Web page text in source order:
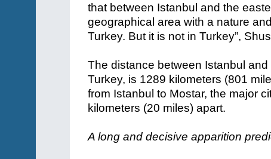
that between Istanbul and the
geographical area with a nature
Turkey. But it is not in Turkey”,
The distance between Istanbul
Turkey, is 1289 kilometers (801
from Istanbul to Mostar, the major
kilometers (20 miles) apart.
A long and decisive apparition